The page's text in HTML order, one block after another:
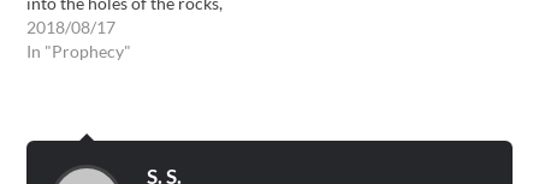
and into the caves of the
earth, for fear of the LORD,
Isaiah…
2018/08/17
In "Prophecy"
S. S.